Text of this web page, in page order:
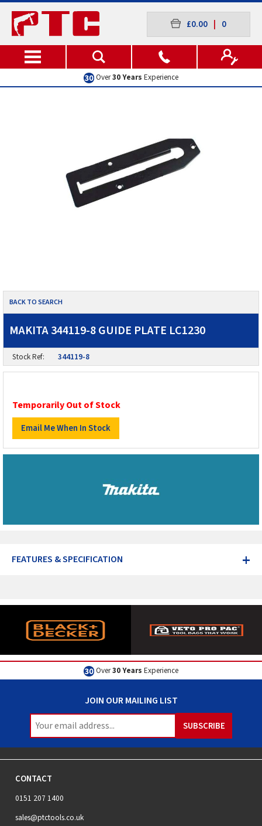
£0.00 0
Over30 Years Experience
BACK TO SEARCH
MAKITA 344119-8 GUIDE PLATE LC1230
Stock Ref: 344119-8
Temporarily Out of Stock
+
FEATURES & SPECIFICATION
Over30 Years Experience
JOIN OUR MAILING LIST
CONTACT
0151 207 1400
sales@ptctools.co.uk